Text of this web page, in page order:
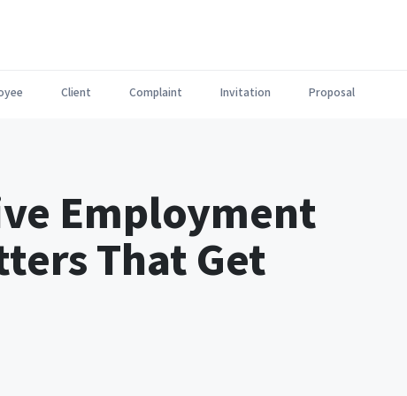
Client Complaint Invitation Proposal
Employment
That Get